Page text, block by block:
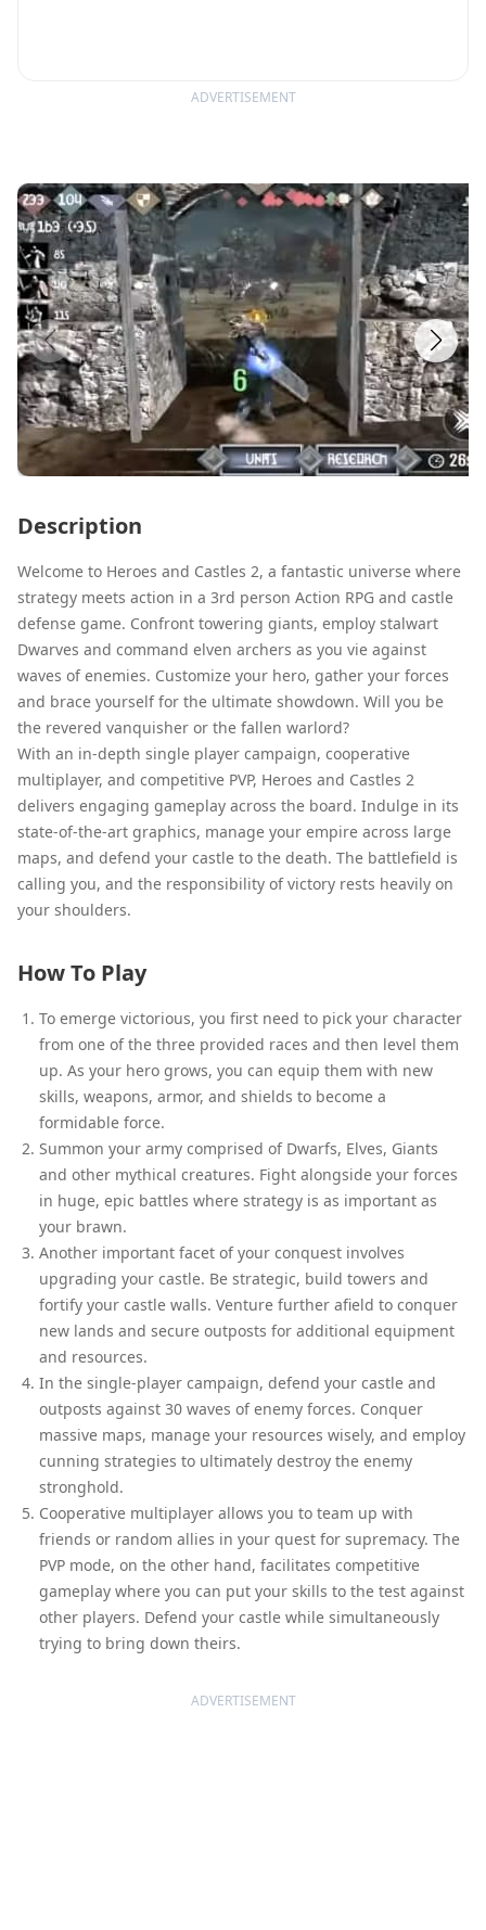
ADVERTISEMENT
Description
Welcome to Heroes and Castles 2, a fantastic universe where
strategy meets action in a 3rd person Action RPG and castle
defense game. Confront towering giants, employ stalwart
Dwarves and command elven archers as you vie against
waves of enemies. Customize your hero, gather your forces
and brace yourself for the ultimate showdown. Will you be
the revered vanquisher or the fallen warlord?
With an in-depth single player campaign, cooperative
multiplayer, and competitive PVP, Heroes and Castles 2
delivers engaging gameplay across the board. Indulge in its
state-of-the-art graphics, manage your empire across large
maps, and defend your castle to the death. The battlefield is
calling you, and the responsibility of victory rests heavily on
your shoulders.
How To Play
To emerge victorious, you first need to pick your character
from one of the three provided races and then level them
up. As your hero grows, you can equip them with new
skills, weapons, armor, and shields to become a
formidable force.
Summon your army comprised of Dwarfs, Elves, Giants
and other mythical creatures. Fight alongside your forces
in huge, epic battles where strategy is as important as
your brawn.
Another important facet of your conquest involves
upgrading your castle. Be strategic, build towers and
fortify your castle walls. Venture further afield to conquer
new lands and secure outposts for additional equipment
and resources.
In the single-player campaign, defend your castle and
outposts against 30 waves of enemy forces. Conquer
massive maps, manage your resources wisely, and employ
cunning strategies to ultimately destroy the enemy
stronghold.
Cooperative multiplayer allows you to team up with
friends or random allies in your quest for supremacy. The
PVP mode, on the other hand, facilitates competitive
gameplay where you can put your skills to the test against
other players. Defend your castle while simultaneously
trying to bring down theirs.
ADVERTISEMENT